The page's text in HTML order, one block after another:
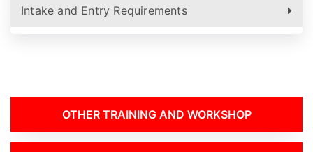
Intake and Entry Requirements
OTHER TRAINING AND WORKSHOP